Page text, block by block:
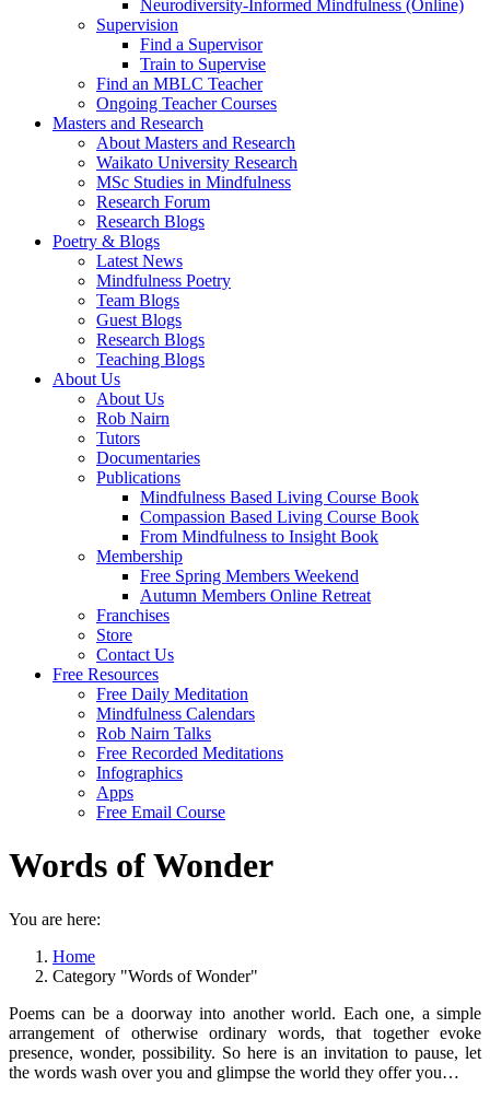
Neurodiversity-Informed Mindfulness (Online)
Supervision
Find a Supervisor
Train to Supervise
Find an MBLC Teacher
Ongoing Teacher Courses
Masters and Research
About Masters and Research
Waikato University Research
MSc Studies in Mindfulness
Research Forum
Research Blogs
Poetry & Blogs
Latest News
Mindfulness Poetry
Team Blogs
Guest Blogs
Research Blogs
Teaching Blogs
About Us
About Us
Rob Nairn
Tutors
Documentaries
Publications
Mindfulness Based Living Course Book
Compassion Based Living Course Book
From Mindfulness to Insight Book
Membership
Free Spring Members Weekend
Autumn Members Online Retreat
Franchises
Store
Contact Us
Free Resources
Free Daily Meditation
Mindfulness Calendars
Rob Nairn Talks
Free Recorded Meditations
Infographics
Apps
Free Email Course
Words of Wonder
You are here:
Home
Category "Words of Wonder"
Poems can be a doorway into another world. Each one, a simple
arrangement of otherwise ordinary words, that together evoke
presence, wonder, possibility. So here is an invitation to pause, let
the words wash over you and glimpse the world they offer you…